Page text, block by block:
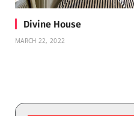
Divine House
MARCH 22, 2022